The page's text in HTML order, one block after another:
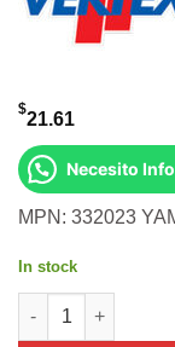
$21.61
Necesito
MPN: 332023
In stock
Clutch Cover